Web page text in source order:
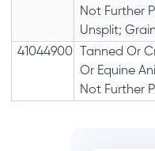
Not Further
Unsplit;
41044900
Tanned Or
Or Equine
Not Further